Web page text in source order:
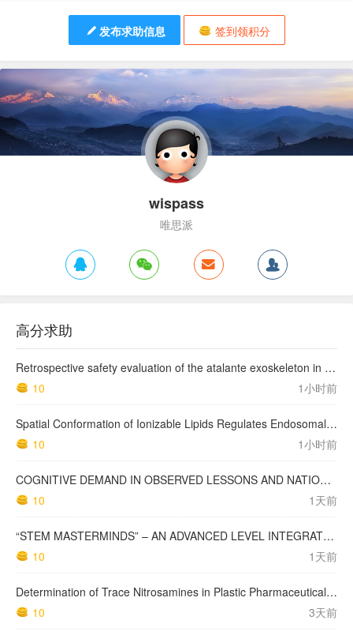
发布求助信息 签到领积分
wispass
唯思派
高分求助
Retrospective safety evaluation of the atalante exoskeleton in a clinical setting in patients with tetraplegia and high paraplegia
10
1小时前
Spatial Conformation of Ionizable Lipids Regulates Endosomal Membrane Disruption
10
1小时前
COGNITIVE DEMAND IN OBSERVED LESSONS AND NATIONAL TESTING COMPARED TO PISA MATHEMATICS RESULTS IN LATVIA
10
1天前
“STEM MASTERMINDS” – AN ADVANCED LEVEL INTEGRATED STEM CURRICULUM
10
1天前
Determination of Trace Nitrosamines in Plastic Pharmaceutical Packaging Materials
10
3天前